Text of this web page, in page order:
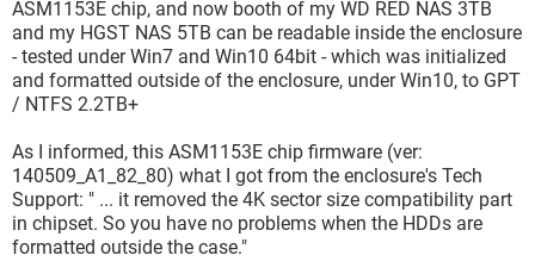
ASM1153E chip, and now booth of my WD RED NAS 3TB
and my HGST NAS 5TB can be readable inside the enclosure
- tested under Win7 and Win10 64bit - which was initialized
and formatted outside of the enclosure, under Win10, to GPT
/ NTFS 2.2TB+
As I informed, this ASM1153E chip firmware (ver:
140509_A1_82_80) what I got from the enclosure's Tech
Support: " ... it removed the 4K sector size compatibility part
in chipset. So you have no problems when the HDDs are
formatted outside the case."